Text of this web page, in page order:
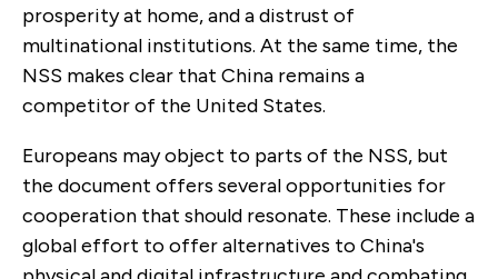
prosperity at home, and a distrust of
multinational institutions. At the same time, the
NSS makes clear that China remains a
competitor of the United States.
Europeans may object to parts of the NSS, but
the document offers several opportunities for
cooperation that should resonate. These include a
global effort to offer alternatives to China's